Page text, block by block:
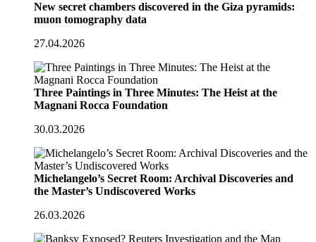
New secret chambers discovered in the Giza pyramids:
muon tomography data
27.04.2026
Three Paintings in Three Minutes: The Heist at the
Magnani Rocca Foundation
30.03.2026
Michelangelo’s Secret Room: Archival Discoveries and
the Master’s Undiscovered Works
26.03.2026